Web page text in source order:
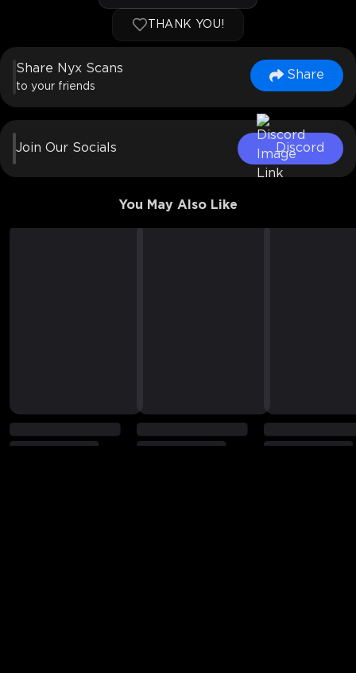
THANK YOU!
Share Nyx Scans
to your friends
Share
Join Our Socials Discord
You May Also Like